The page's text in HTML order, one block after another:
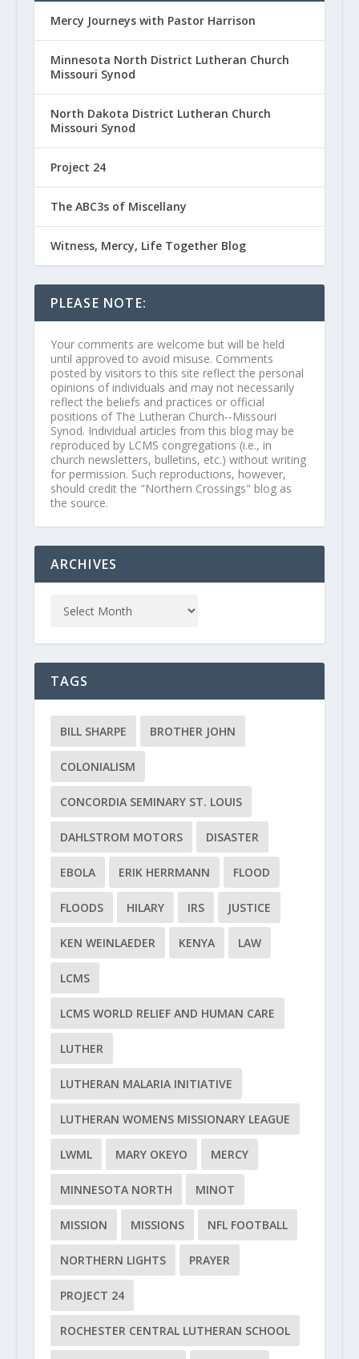
Mercy Journeys with Pastor Harrison
Minnesota North District Lutheran Church
Missouri Synod
North Dakota District Lutheran Church
Missouri Synod
Project 24
The ABC3s of Miscellany
Witness, Mercy, Life Together Blog
PLEASE NOTE:
Your comments are welcome but will be held
until approved to avoid misuse. Comments
posted by visitors to this site reflect the personal
opinions of individuals and may not necessarily
reflect the beliefs and practices or official
positions of The Lutheran Church--Missouri
Synod. Individual articles from this blog may be
reproduced by LCMS congregations (i.e., in
church newsletters, bulletins, etc.) without writing
for permission. Such reproductions, however,
should credit the "Northern Crossings" blog as
the source.
ARCHIVES
TAGS
BILL SHARPE BROTHER JOHN
COLONIALISM
CONCORDIA SEMINARY ST. LOUIS
DAHLSTROM MOTORS DISASTER
EBOLA ERIK HERRMANN FLOOD
FLOODS HILARY IRS JUSTICE
KEN WEINLAEDER KENYA LAW
LCMS
LCMS WORLD RELIEF AND HUMAN CARE
LUTHER
LUTHERAN MALARIA INITIATIVE
LUTHERAN WOMENS MISSIONARY LEAGUE
LWML MARY OKEYO MERCY
MINNESOTA NORTH MINOT
MISSION MISSIONS NFL FOOTBALL
NORTHERN LIGHTS PRAYER
PROJECT 24
ROCHESTER CENTRAL LUTHERAN SCHOOL